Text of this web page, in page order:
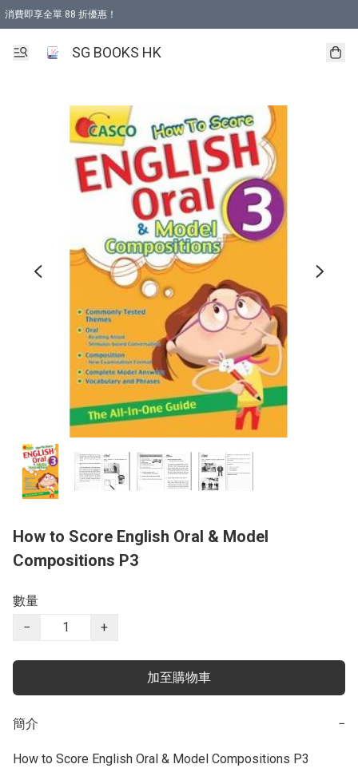
消費即享全單 88 折優惠！
SG BOOKS HK
How to Score English Oral & Model
Compositions P3
數量
−
+
加至購物車
簡介 −
How to Score English Oral & Model Compositions P3